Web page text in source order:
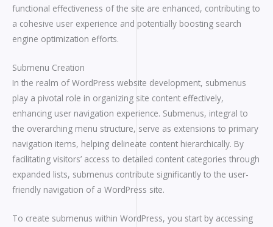
functional effectiveness of the site are enhanced, contributing to
a cohesive user experience and potentially boosting search
engine optimization efforts.
Submenu Creation
In the realm of WordPress website development, submenus
play a pivotal role in organizing site content effectively,
enhancing user navigation experience. Submenus, integral to
the overarching menu structure, serve as extensions to primary
navigation items, helping delineate content hierarchically. By
facilitating visitors’ access to detailed content categories through
expanded lists, submenus contribute significantly to the user-
friendly navigation of a WordPress site.
To create submenus within WordPress, you start by accessing